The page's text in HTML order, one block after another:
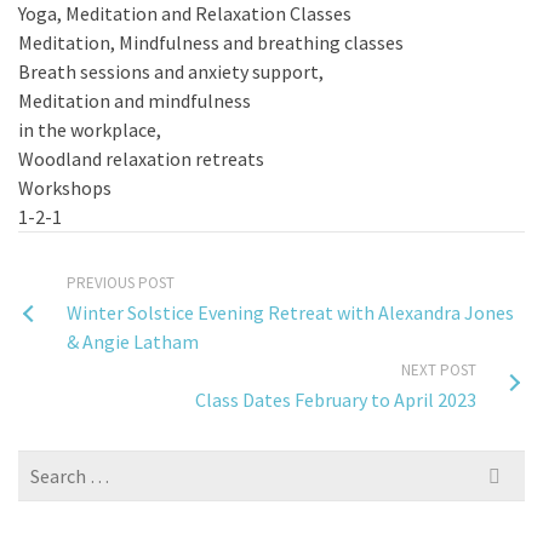
Yoga, Meditation and Relaxation Classes
Meditation, Mindfulness and breathing classes
Breath sessions and anxiety support,
Meditation and mindfulness
in the workplace,
Woodland relaxation retreats
Workshops
1-2-1
PREVIOUS POST
Winter Solstice Evening Retreat with Alexandra Jones
& Angie Latham
NEXT POST
Class Dates February to April 2023
Search